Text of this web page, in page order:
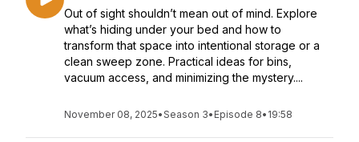
Out of sight shouldn’t mean out of mind. Explore
what’s hiding under your bed and how to
transform that space into intentional storage or a
clean sweep zone. Practical ideas for bins,
vacuum access, and minimizing the mystery....
November 08, 2025•Season 3• Episode 8• 19:58